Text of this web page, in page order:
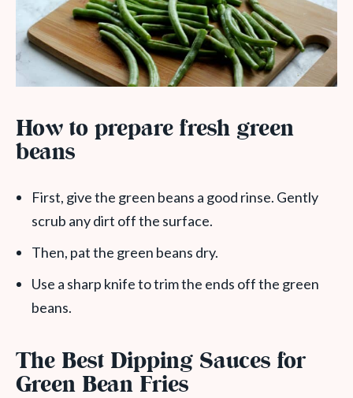
How to prepare fresh green
beans
First, give the green beans a good rinse. Gently
scrub any dirt off the surface.
Then, pat the green beans dry.
Use a sharp knife to trim the ends off the green
beans.
The Best Dipping Sauces for
Green Bean Fries